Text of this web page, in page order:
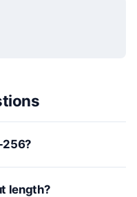
256?
length?